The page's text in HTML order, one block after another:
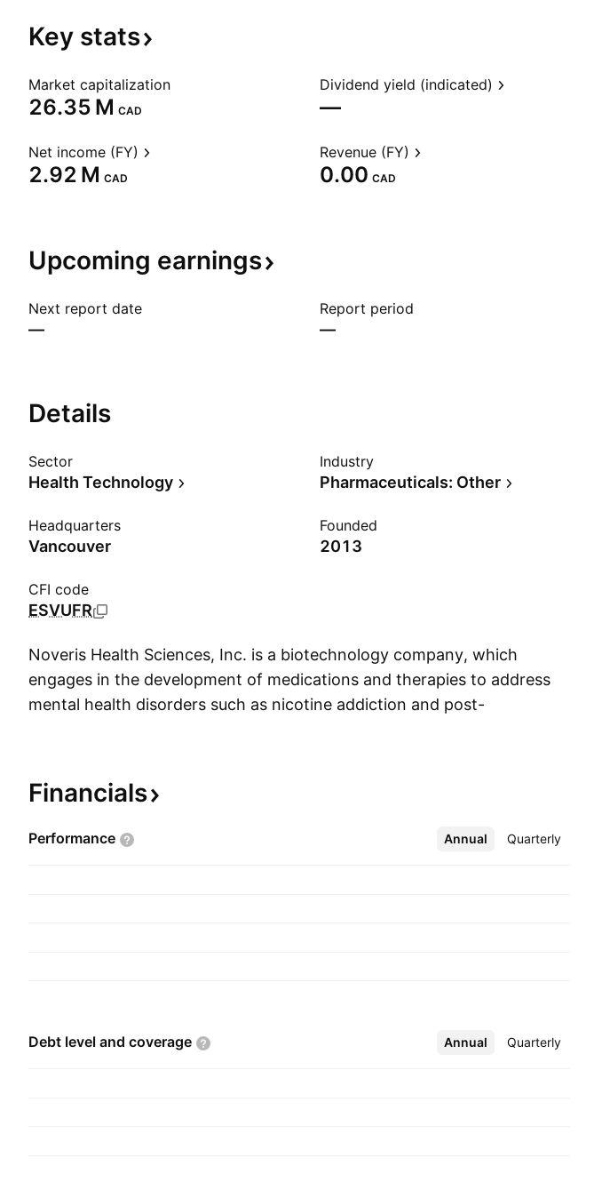
Key stats
Market capitalization
‪26.35 M‬ CAD
Dividend yield (indicated)
—
Net income (FY)
‪2.92 M‬ CAD
Revenue (FY)
0.00 CAD
Upcoming earnings
Next report date
—
Report period
—
Details
Sector
Health Technology
Industry
Pharmaceuticals: Other
Headquarters
Vancouver
Founded
2013
CFI code
ESVUFR
Noveris Health Sciences, Inc. is a biotechnology company, which
engages in the development of medications and therapies to address
mental health disorders such as nicotine addiction and post-
27, 2013 and is headquartered in Vancouver, Canada.
Financials
Performance Annual Quarterly
More
Debt level and coverage Annual Quarterly
More